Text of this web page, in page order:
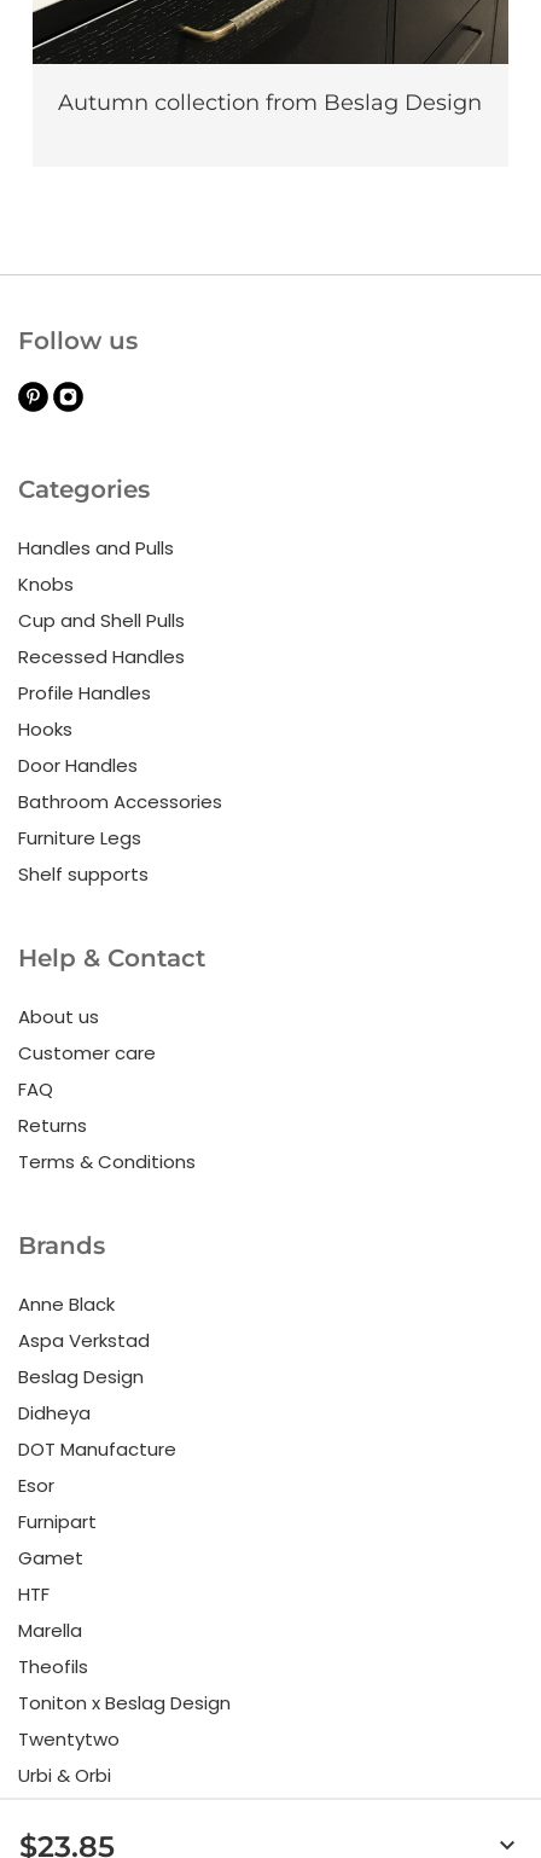
$23.85 keyboard_arrow_down
Autumn collection from Beslag Design
Categories
Handles and Pulls
Knobs
Cup and Shell Pulls
Recessed Handles
Profile Handles
Hooks
Door Handles
Bathroom Accessories
Furniture Legs
Shelf supports
Help & Contact
About us
Customer care
FAQ
Returns
Terms & Conditions
Brands
Anne Black
Aspa Verkstad
Beslag Design
Didheya
DOT Manufacture
Esor
Furnipart
Gamet
HTF
Marella
Theofils
Toniton x Beslag Design
Twentytwo
Urbi & Orbi
Viefe
Follow us